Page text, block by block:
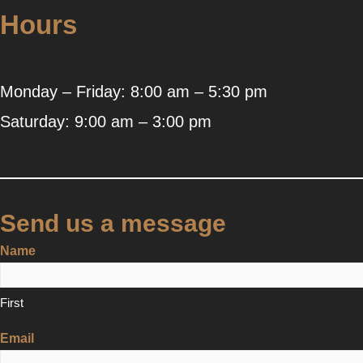
Hours
Monday – Friday: 8:00 am – 5:30 pm
Saturday: 9:00 am – 3:00 pm
Send us a message
Name
First
Email